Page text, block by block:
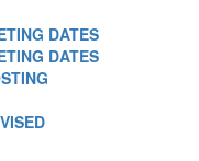
DATES
DATES